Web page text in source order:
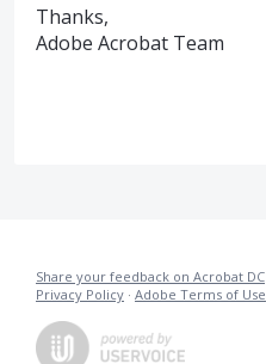
Thanks,
Adobe Acrobat Team
Share your feedback on Acrobat DC
Privacy Policy · Adobe Terms of Use